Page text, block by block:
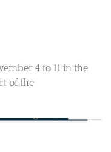
4 to 11 in the
of the